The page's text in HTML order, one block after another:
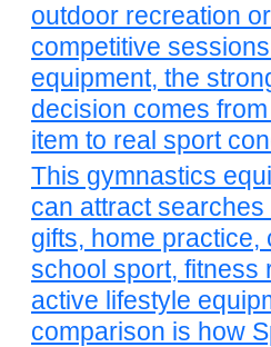
outdoor recreation
competitive
equipment, the
decision comes
item to real sport
This gymnastics
can attract
gifts, home practice,
school sport, fitness
active lifestyle
comparison is how